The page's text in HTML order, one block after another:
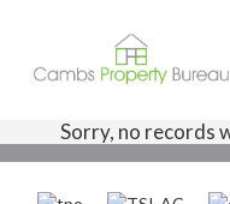
Sorry, no records